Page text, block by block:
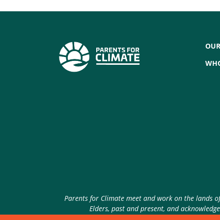
Parents for Climate meet and work on the lands
Elders, past and present, and